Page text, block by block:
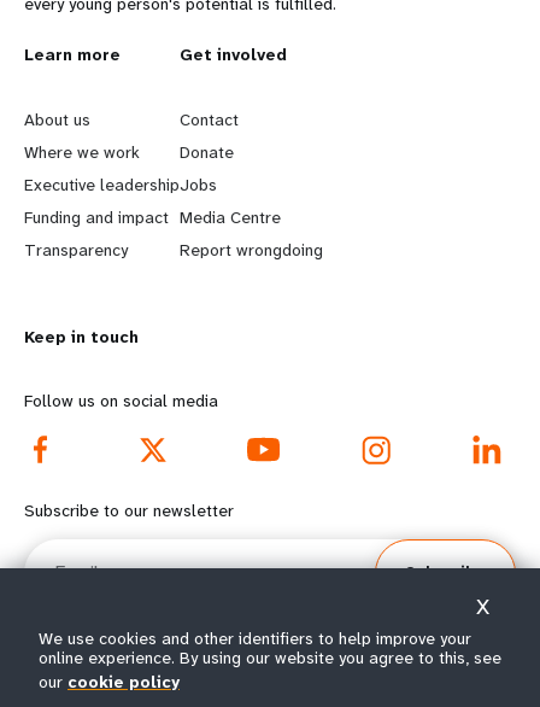
L
e
a
r
n
o
r
e
f
o
t
e
Learn more
About us
Where we work
Executive leadership
Funding and impact
Transparency
G
o
b
e
y
d
o
o
e
Get involved
Contact
Donate
Jobs
Media Centre
Report wrongdoing
Keep in touch
Follow us on social media
Subscribe to our newsletter
Email
Subscribe
© All rights reserved 2026.
We use cookies and other identifiers to help improve your
online experience. By using our website you agree to this, see
our cookie policy
X